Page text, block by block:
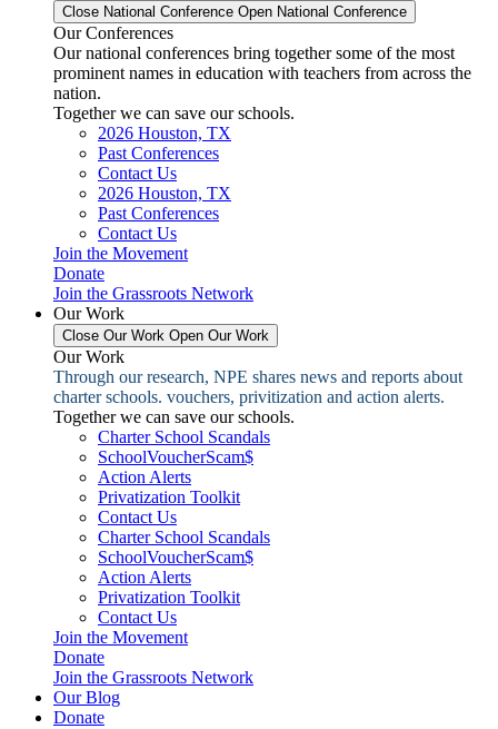
Close National Conference Open National Conference
Our Conferences
Our national conferences bring together some of the most
prominent names in education with teachers from across the
nation.
Together we can save our schools.
2026 Houston, TX
Past Conferences
Contact Us
2026 Houston, TX
Past Conferences
Contact Us
Join the Movement
Donate
Join the Grassroots Network
Our Work
Close Our Work Open Our Work
Our Work
Through our research, NPE shares news and reports about
charter schools. vouchers, privitization and action alerts.
Together we can save our schools.
Charter School Scandals
SchoolVoucherScam$
Action Alerts
Privatization Toolkit
Contact Us
Charter School Scandals
SchoolVoucherScam$
Action Alerts
Privatization Toolkit
Contact Us
Join the Movement
Donate
Join the Grassroots Network
Our Blog
Donate